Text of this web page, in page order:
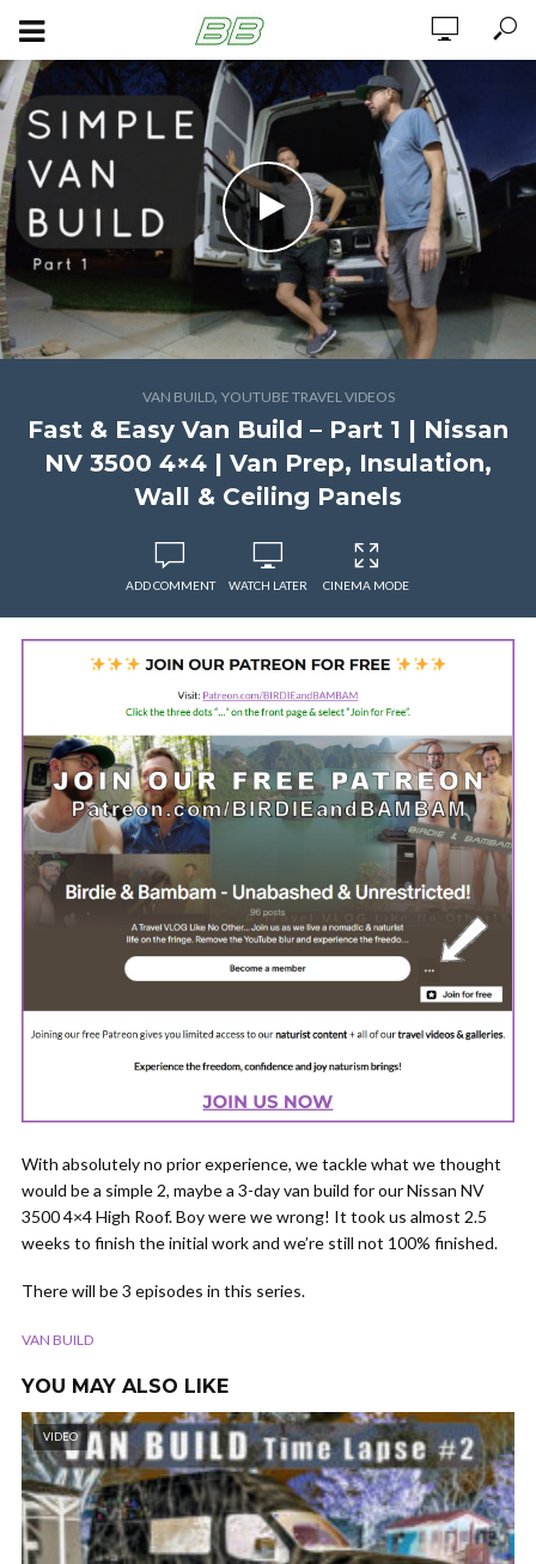
VAN BUILD, YOUTUBE TRAVEL VIDEOS
Fast & Easy Van Build – Part 1 | Nissan
NV 3500 4×4 | Van Prep, Insulation,
Wall & Ceiling Panels
ADD COMMENT WATCH LATER CINEMA MODE
With absolutely no prior experience, we tackle what we thought
would be a simple 2, maybe a 3-day van build for our Nissan NV
3500 4×4 High Roof. Boy were we wrong! It took us almost 2.5
weeks to finish the initial work and we’re still not 100% finished.
There will be 3 episodes in this series.
VAN BUILD
YOU MAY ALSO LIKE
VIDEO